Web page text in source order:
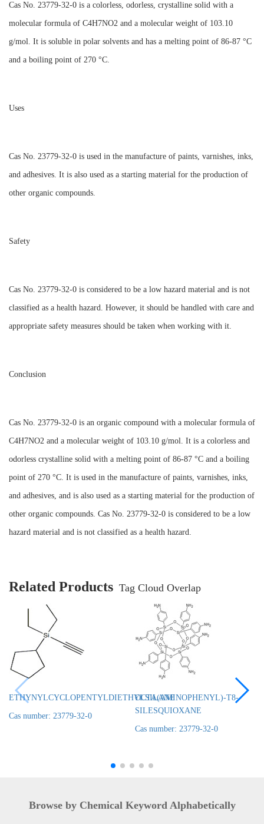
Cas No. 23779-32-0 is a colorless, odorless, crystalline solid with a
molecular formula of C4H7NO2 and a molecular weight of 103.10
g/mol. It is soluble in polar solvents and has a melting point of 86-87 °C
and a boiling point of 270 °C.
Uses
Cas No. 23779-32-0 is used in the manufacture of paints, varnishes, inks,
and adhesives. It is also used as a starting material for the production of
other organic compounds.
Safety
Cas No. 23779-32-0 is considered to be a low hazard material and is not
classified as a health hazard. However, it should be handled with care and
appropriate safety measures should be taken when working with it.
Conclusion
Cas No. 23779-32-0 is an organic compound with a molecular formula of
C4H7NO2 and a molecular weight of 103.10 g/mol. It is a colorless and
odorless crystalline solid with a melting point of 86-87 °C and a boiling
point of 270 °C. It is used in the manufacture of paints, varnishes, inks,
and adhesives, and is also used as a starting material for the production of
other organic compounds. Cas No. 23779-32-0 is considered to be a low
hazard material and is not classified as a health hazard.
Related Products Tag Cloud Overlap
ETHYNYLCYCLOPENTYLDIETHYLSILANE
Cas number: 23779-32-0
OCTA(AMINOPHENYL)-T8-
SILESQUIOXANE
Cas number: 23779-32-0
Browse by Chemical Keyword Alphabetically